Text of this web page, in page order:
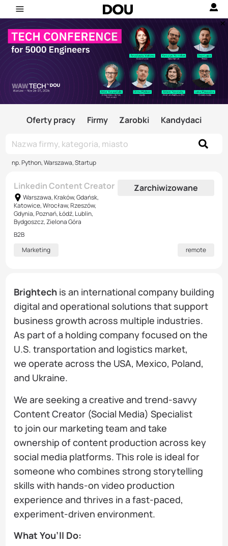
Oferty pracy Firmy Zarobki Kandydaci
np. Python, Warszawa, Startup
Linkedin Content Creator
Warszawa, Kraków, Gdańsk,
Katowice, Wrocław, Rzeszów,
Gdynia, Poznań, Łódź, Lublin,
Bydgoszcz, Zielona Góra
Zarchiwizowane
B2B
Marketing
remote
Brightech is an international company building
digital and operational solutions that support
business growth across multiple industries.
As part of a holding company focused on the
U.S. transportation and logistics market,
we operate across the USA, Mexico, Poland,
and Ukraine.
We are seeking a creative and trend-savvy
Content Creator (Social Media) Specialist
to join our marketing team and take
ownership of content production across key
social media platforms. This role is ideal for
someone who combines strong storytelling
skills with hands-on video production
experience and thrives in a fast-paced,
experiment-driven environment.
What You’ll Do: